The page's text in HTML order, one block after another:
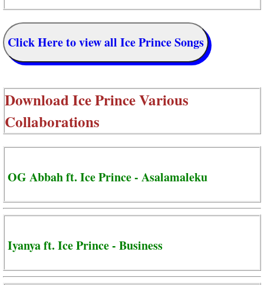
Click Here to view all Ice Prince Songs
DownloadIce Prince Various
Collaborations
OG Abbah ft. Ice Prince - Asalamaleku
Iyanya ft. Ice Prince - Business